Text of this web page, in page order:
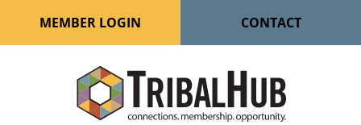
MEMBER LOGIN CONTACT